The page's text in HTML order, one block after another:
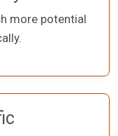
more potential